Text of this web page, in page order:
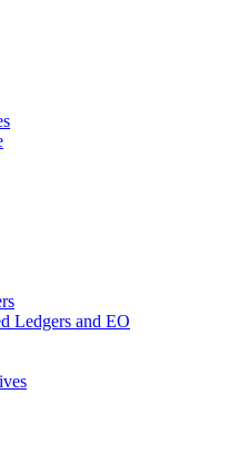
Ledgers and EO